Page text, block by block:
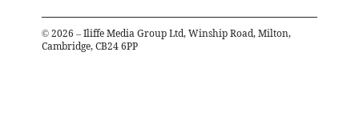
© 2026 – Iliffe Media Group Ltd, Winship Road, Milton,
Cambridge, CB24 6PP